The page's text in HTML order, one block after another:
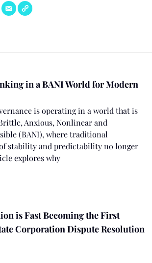
in a BANI World for Modern
is operating in a world that is
Anxious, Nonlinear and
(BANI), where traditional
stability and predictability no longer
explores why
is Fast Becoming the First
Corporation Dispute Resolution